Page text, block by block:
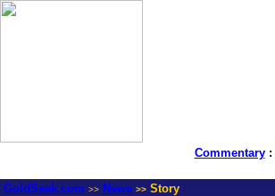
Commentary:
GoldSeek.com >> News >> Story